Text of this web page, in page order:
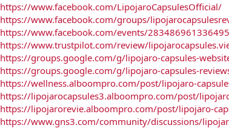
https://www.facebook.com/LipojaroCapsulesOfficial/
https://www.facebook.com/groups/
https://www.facebook.com/events/
https://www.trustpilot.com/review/
https://groups.google.com/g/lipojaro-capsules-
https://groups.google.com/g/lipojaro-capsules-
https://wellness.alboompro.com/post/lipojaro-
https://lipojarocapsules3.alboompro.com/post/
https://lipojarorevie.alboompro.com/post/lipojaro-
https://www.gns3.com/community/discussions/